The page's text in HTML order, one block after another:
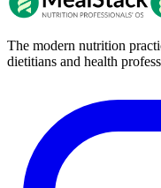
The modern nutrition
dietitians and health